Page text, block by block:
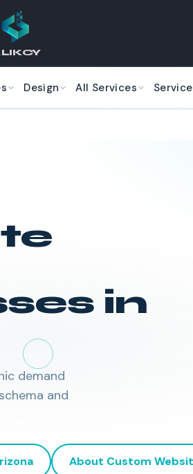
Design All Services
in
demand
and
About Custom